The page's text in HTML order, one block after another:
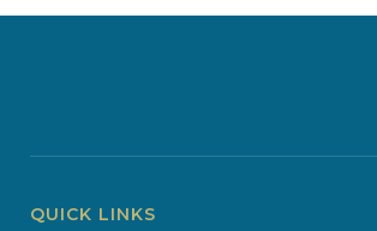
QUICK LINKS